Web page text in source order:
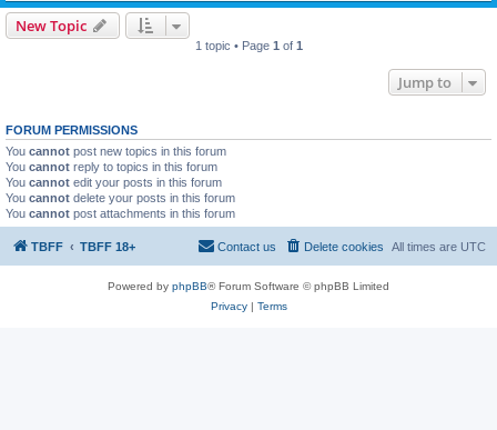
New Topic
1 topic • Page 1 of 1
Jump to
FORUM PERMISSIONS
You cannot post new topics in this forum
You cannot reply to topics in this forum
You cannot edit your posts in this forum
You cannot delete your posts in this forum
You cannot post attachments in this forum
TBFF TBFF 18+ All times are UTC
Delete cookies
Contact us
Powered by phpBB® Forum Software © phpBB Limited
Privacy| Terms